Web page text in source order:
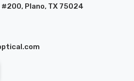
Plano, TX 75024